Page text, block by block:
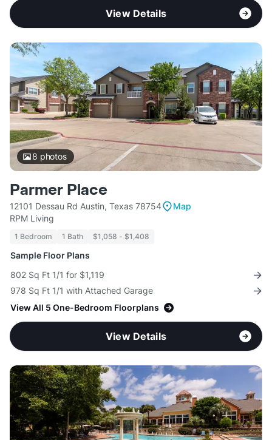
View Details
8 photos
Parmer Place
12101 Dessau Rd Austin, Texas 78754
Map
RPM Living
1 Bedroom 1 Bath $1,058 - $1,408
Sample Floor Plans
802 Sq Ft 1/1 for $1,119
978 Sq Ft 1/1 with Attached Garage
View All 5 One-Bedroom Floorplans
View Details